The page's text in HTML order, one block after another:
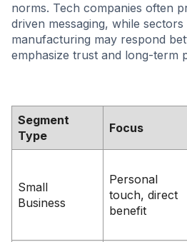
norms. Tech companies often
driven messaging, while
manufacturing may respond
emphasize trust and long-term
Segment
Type
Focus
Small
Business
Personal
touch, direct
benefit